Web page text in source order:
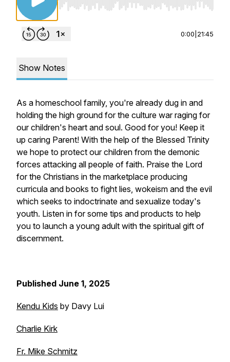
Use Left/Right to seek, Home/End to jump
0:00 21:45
Show Notes
As a homeschool family, you're already dug in and
holding the high ground for the culture war raging for
our children's heart and soul. Good for you! Keep it
up caring Parent! With the help of the Blessed Trinity
we hope to protect our children from the demonic
forces attacking all people of faith. Praise the Lord
for the Christians in the marketplace producing
curricula and books to fight lies, wokeism and the evil
which seeks to indoctrinate and sexualize today's
youth. Listen in for some tips and products to help
you to launch a young adult with the spiritual gift of
discernment.
Published June 1, 2025
Kendu Kids by Davy Lui
Charlie Kirk
Fr. Mike Schmitz